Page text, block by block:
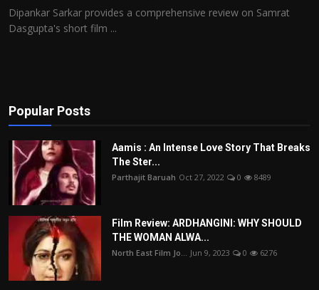
Film Articles
Panorama
Dipankar Sarkar provides a comprehensive review on Samrat
Dasgupta's short film ...
Popular Posts
Aamis : An Intense Love Story That Breaks
The Ster...
Parthajit Baruah Oct 27, 2022 0 8489
Film Review: ARDHANGINI: WHY SHOULD
THE WOMAN ALWA...
North East Film Jo... Jun 9, 2023 0 6276